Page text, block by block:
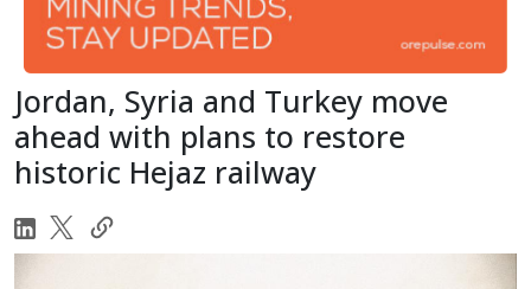
Jordan, Syria and Turkey move
ahead with plans to restore
historic Hejaz railway